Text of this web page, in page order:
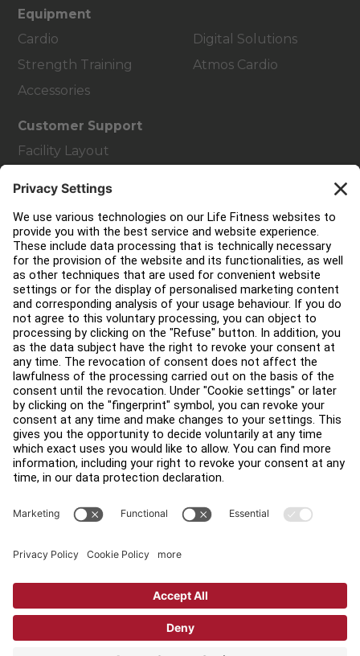
Equipment
Cardio
Strength Training
Accessories
Digital Solutions
Atmos Cardio
Customer Support
Facility Layout
About
Find a Distributor
Find a Store
Legal
Accessibility
Careers
Sign in to Facility Connect
Contact Us Privacy Settings
Copyright © 2026 Life Fitness